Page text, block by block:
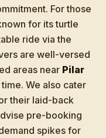
For those
for its turtle
ride via the
are well-versed
areas near Pilar
We also cater
their laid-back
pre-booking
spikes for